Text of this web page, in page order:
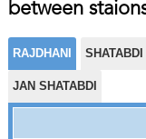
between
RAJDHANI SHATABDI
JAN SHATABDI